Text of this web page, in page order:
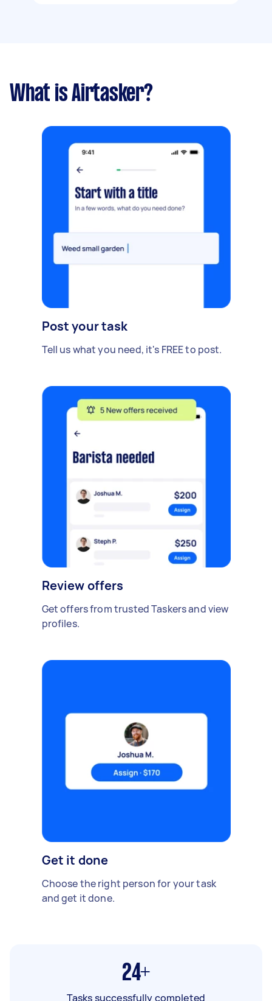
What is Airtasker?
Post your task
Tell us what you need, it's FREE to post.
Review offers
Get offers from trusted Taskers and view
profiles.
Get it done
Choose the right person for your task
and get it done.
24+
Tasks successfully completed